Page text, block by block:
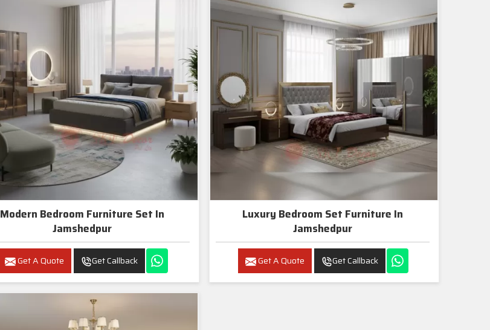
Modern Bedroom Furniture Set In
Jamshedpur
Get A Quote Get Callback
Luxury Bedroom Set Furniture In
Jamshedpur
Get A Quote Get Callback